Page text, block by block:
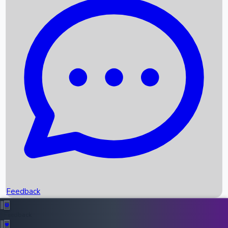
Recent News
Box Office Records
Upcoming Movies
Recent OTT Movies
Feedback